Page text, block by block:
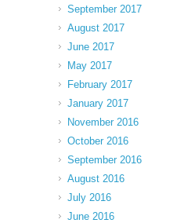
September 2017
August 2017
June 2017
May 2017
February 2017
January 2017
November 2016
October 2016
September 2016
August 2016
July 2016
June 2016